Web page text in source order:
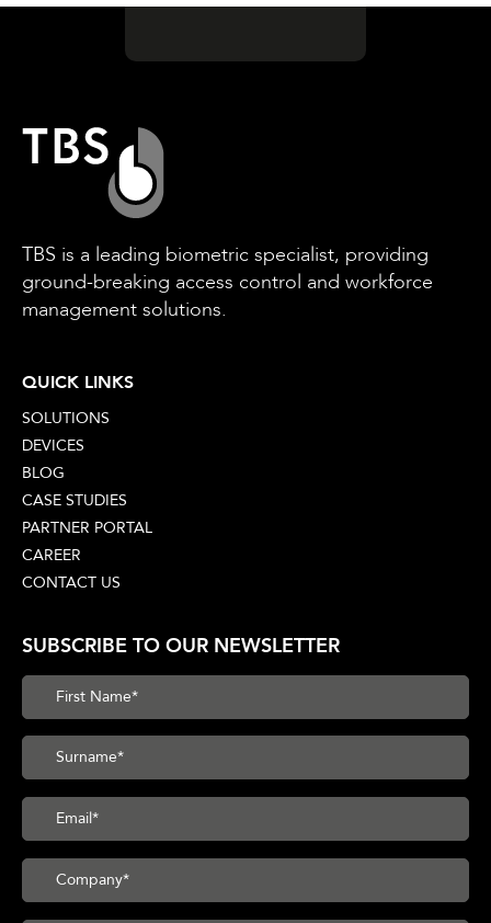
TBS is a leading biometric specialist, providing
ground-breaking access control and workforce
management solutions.
QUICK LINKS
SOLUTIONS
DEVICES
BLOG
CASE STUDIES
PARTNER PORTAL
CAREER
CONTACT US
SUBSCRIBE TO OUR NEWSLETTER